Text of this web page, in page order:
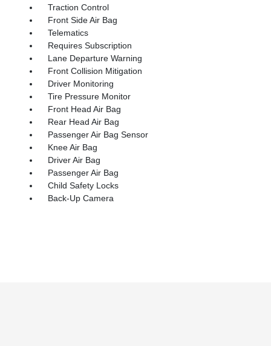
Traction Control
Front Side Air Bag
Telematics
Requires Subscription
Lane Departure Warning
Front Collision Mitigation
Driver Monitoring
Tire Pressure Monitor
Front Head Air Bag
Rear Head Air Bag
Passenger Air Bag Sensor
Knee Air Bag
Driver Air Bag
Passenger Air Bag
Child Safety Locks
Back-Up Camera